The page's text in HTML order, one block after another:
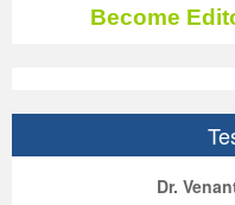
Become
Dr.